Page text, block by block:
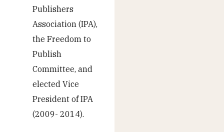
Publishers
Association (IPA),
the Freedom to
Publish
Committee, and
elected Vice
President of IPA
(2009- 2014).